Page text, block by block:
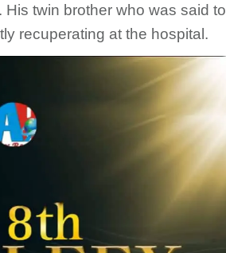
twin brother who was said to
recuperating at the hospital.